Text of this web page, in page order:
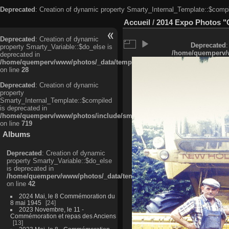
Deprecated: Creation of dynamic property
Deprecated: Creation of dynamic
property Smarty_Variable::$do_else is
deprecated in
/home/quemperv/www/photos/_data/templates_c/
on line 28
Deprecated: Creation of dynamic
property
Smarty_Internal_Template::$compiled
is deprecated in
/home/quemperv/www/photos/include/smarty/libs/sysplugins/
on line 719
Albums
Deprecated: Creation of dynamic
property Smarty_Variable::$do_else
is deprecated in
/home/quemperv/www/photos/_data/templates_c/
on line 42
2024 Mai, le 8 Commémoration du
8 mai 1945
24
2023 Novembre, le 11 -
Commémoration et repas des Anciens
13
Accueil / 2014 Expo Photos
Deprecated
/home/